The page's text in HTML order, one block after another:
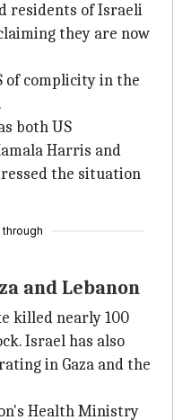
residents of Israeli
they are now
of complicity in the
both US
Harris and
the situation
through
and Lebanon
killed nearly 100
Israel has also
in Gaza and the
Health Ministry